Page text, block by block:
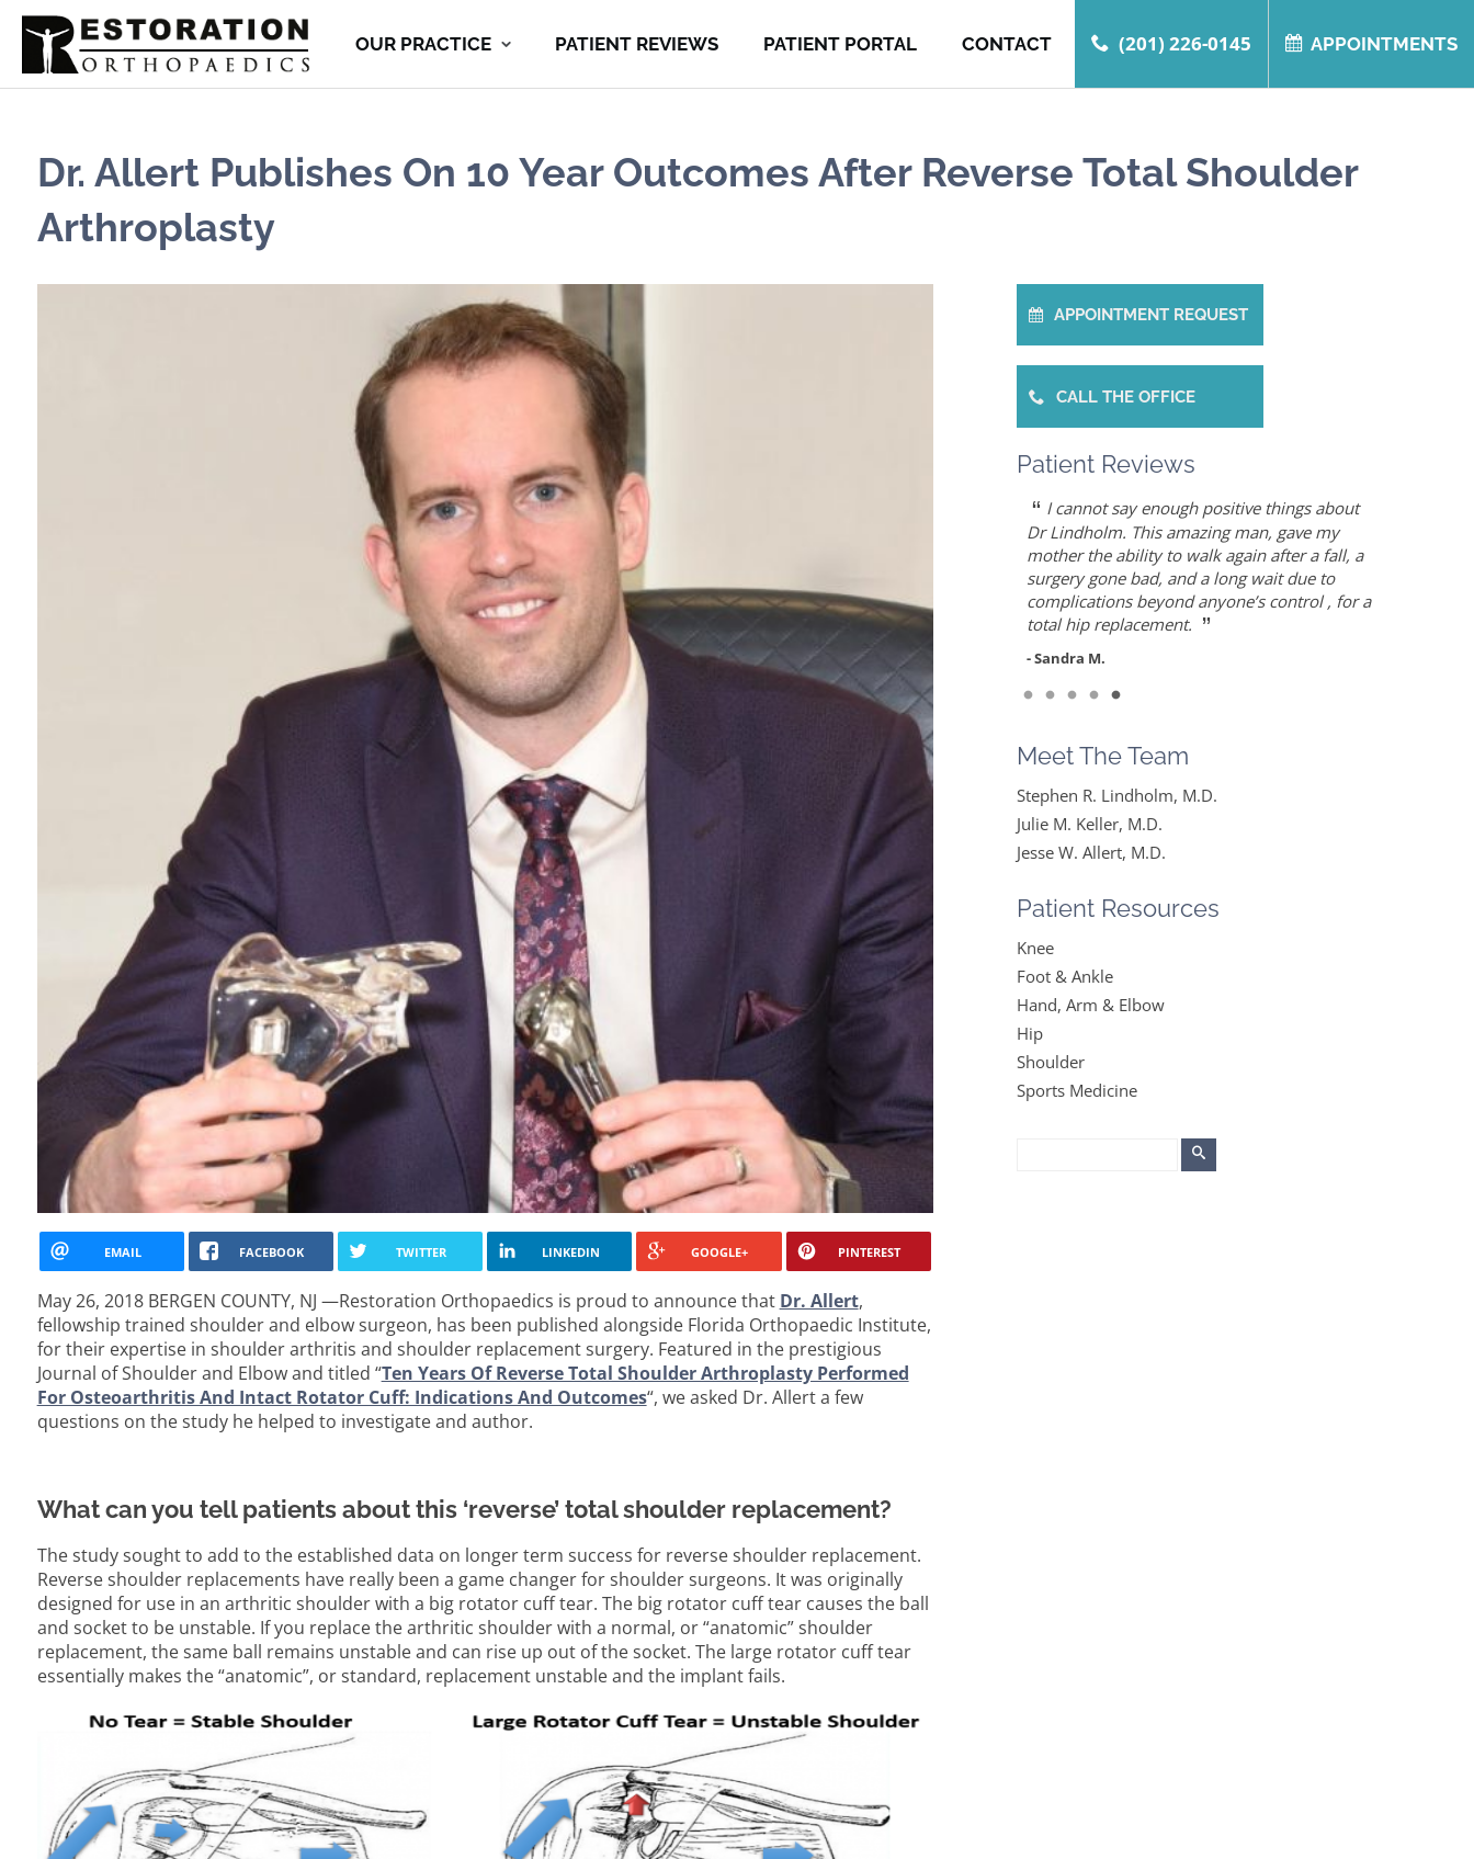
OUR PRACTICE PATIENT REVIEWS PATIENT PORTAL CONTACT (201) 226-0145 APPOINTMENTS
Dr. Allert Publishes On 10 Year Outcomes After Reverse Total Shoulder
Arthroplasty
EMAIL FACEBOOK TWITTER LINKEDIN GOOGLE+ PINTEREST
May 26, 2018 BERGEN COUNTY, NJ —Restoration Orthopaedics is proud to announce that Dr. Allert,
fellowship trained shoulder and elbow surgeon, has been published alongside Florida Orthopaedic Institute,
for their expertise in shoulder arthritis and shoulder replacement surgery. Featured in the prestigious
Journal of Shoulder and Elbow and titled “Ten Years Of Reverse Total Shoulder Arthroplasty Performed
For Osteoarthritis And Intact Rotator Cuff: Indications And Outcomes“, we asked Dr. Allert a few
questions on the study he helped to investigate and author.
What can you tell patients about this ‘reverse’ total shoulder replacement?
The study sought to add to the established data on longer term success for reverse shoulder replacement.
Reverse shoulder replacements have really been a game changer for shoulder surgeons. It was originally
designed for use in an arthritic shoulder with a big rotator cuff tear. The big rotator cuff tear causes the ball
and socket to be unstable. If you replace the arthritic shoulder with a normal, or “anatomic” shoulder
replacement, the same ball remains unstable and can rise up out of the socket. The large rotator cuff tear
essentially makes the “anatomic”, or standard, replacement unstable and the implant fails.
APPOINTMENT REQUEST
CALL THE OFFICE
Patient Reviews
“ Dr. Allert was able to repair my rotator cuff
when others recommended reverse shoulder
replacement. Worth the drive! ”
- Diane F.
“ Dr. Keller is most likely the only doctor
who can put Humpty Dumpty back together
again… ”
- Mike S.
“ She is the best doctor I’ve ever known.. I
had a very traumatic bone injury from
childbirth and thought I would never find a
solution to it but ever since I found Dr. Keller
she made me feel very optimistic, hopeful
and comfortable under her care. She gets
everything I said and doesn’t feel like….
Read More
- Mike B.
“ As an athlete, I can honestly write that Dr.
Allert gave me back my life…I highly
recommend Dr. Allert, not only for his high
level of competence, but also for his warmth
and empathy. ”
- DT
“ I cannot say enough positive things about
Dr Lindholm. This amazing man, gave my
mother the ability to walk again after a fall, a
surgery gone bad, and a long wait due to
complications beyond anyone’s control , for a
total hip replacement. ”
- Sandra M.
Meet The Team
Stephen R. Lindholm, M.D.
Julie M. Keller, M.D.
Jesse W. Allert, M.D.
Patient Resources
Knee
Foot & Ankle
Hand, Arm & Elbow
Hip
Shoulder
Sports Medicine